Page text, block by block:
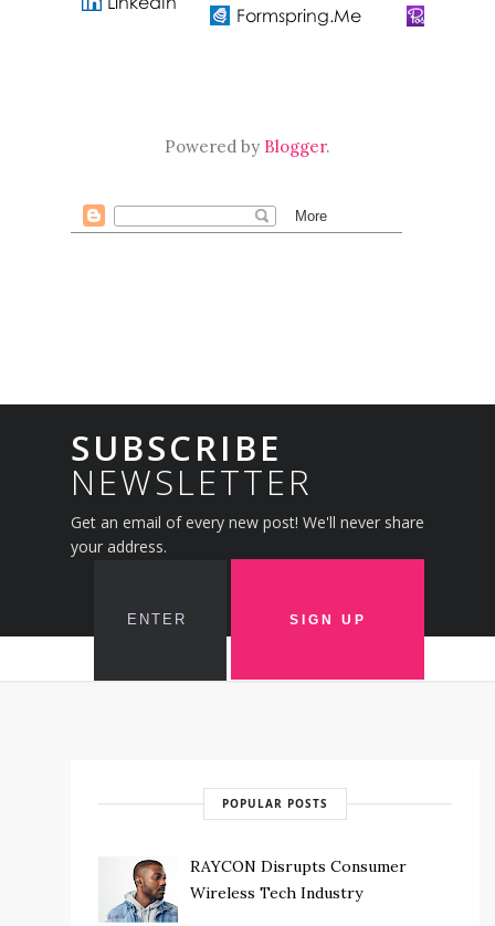
Powered by Blogger.
SUBSCRIBE
NEWSLETTER
Get an email of every new post! We'll never share
your address.
POPULAR POSTS
RAYCON Disrupts Consumer
Wireless Tech Industry